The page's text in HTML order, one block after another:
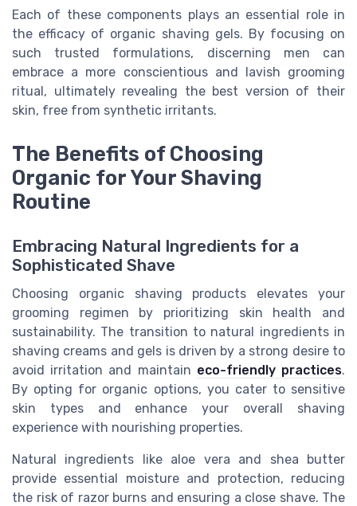
Each of these components plays an essential role in
the efficacy of organic shaving gels. By focusing on
such trusted formulations, discerning men can
embrace a more conscientious and lavish grooming
ritual, ultimately revealing the best version of their
skin, free from synthetic irritants.
The Benefits of Choosing
Organic for Your Shaving
Routine
Embracing Natural Ingredients for a
Sophisticated Shave
Choosing organic shaving products elevates your
grooming regimen by prioritizing skin health and
sustainability. The transition to natural ingredients in
shaving creams and gels is driven by a strong desire to
avoid irritation and maintain eco-friendly practices.
By opting for organic options, you cater to sensitive
skin types and enhance your overall shaving
experience with nourishing properties.
Natural ingredients like aloe vera and shea butter
provide essential moisture and protection, reducing
the risk of razor burns and ensuring a close shave. The